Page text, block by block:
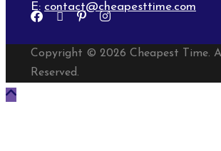
E: contact@cheapesttime.com
Copyright © 2026 Cheapest Time.
Reserved.